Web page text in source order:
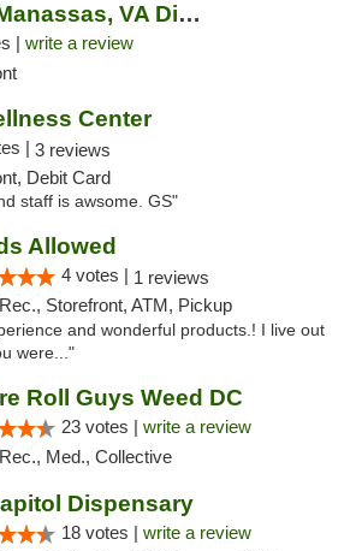
Beyond / Hello Manassas, VA Dispensary
| write a review
Center
| 3 reviews
Debit Card
staff is awsome. GS"
Allowed
4 votes | 1 reviews
Rec., Storefront, ATM, Pickup
and wonderful products.! I live out
were..."
Roll Guys Weed DC
23 votes | write a review
Rec., Med., Collective
Dispensary
18 votes | write a review